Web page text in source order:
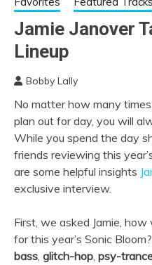
MUSIC
MUSIC |
EVENTS
Jamie Janover
Lineup
Bobby Lally
No matter how many
plan out for day, you will
While you spend the day
friends reviewing this
are some helpful insights
exclusive interview.
First, we asked Jamie,
for this year’s Sonic
bass, glitch-hop, psy-